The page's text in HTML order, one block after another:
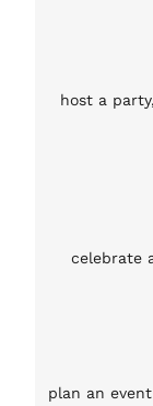
host a
celebrate
plan an